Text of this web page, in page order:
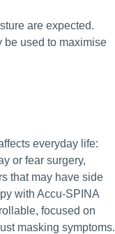
are expected.
be used to maximise
everyday life:
or fear surgery,
that may have side
with Accu-SPINA
focused on
masking symptoms.